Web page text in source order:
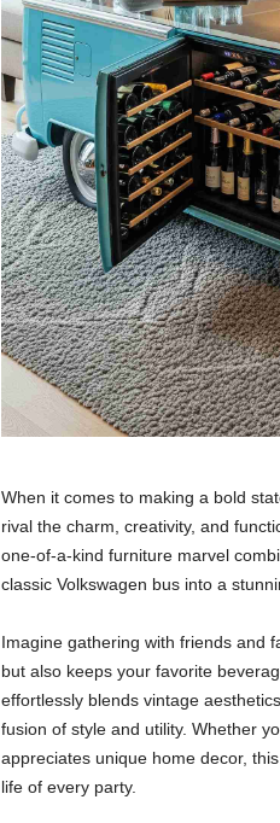
When it comes to making a bold
rival the charm, creativity, and
one-of-a-kind furniture marvel
classic Volkswagen bus into a
Imagine gathering with friends and
but also keeps your favorite
effortlessly blends vintage
fusion of style and utility. Whether
appreciates unique home decor,
life of every party.